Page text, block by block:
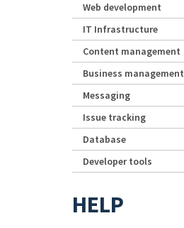
Web development
IT Infrastructure
Content management
Business management
Messaging
Issue tracking
Database
Developer tools
HELP